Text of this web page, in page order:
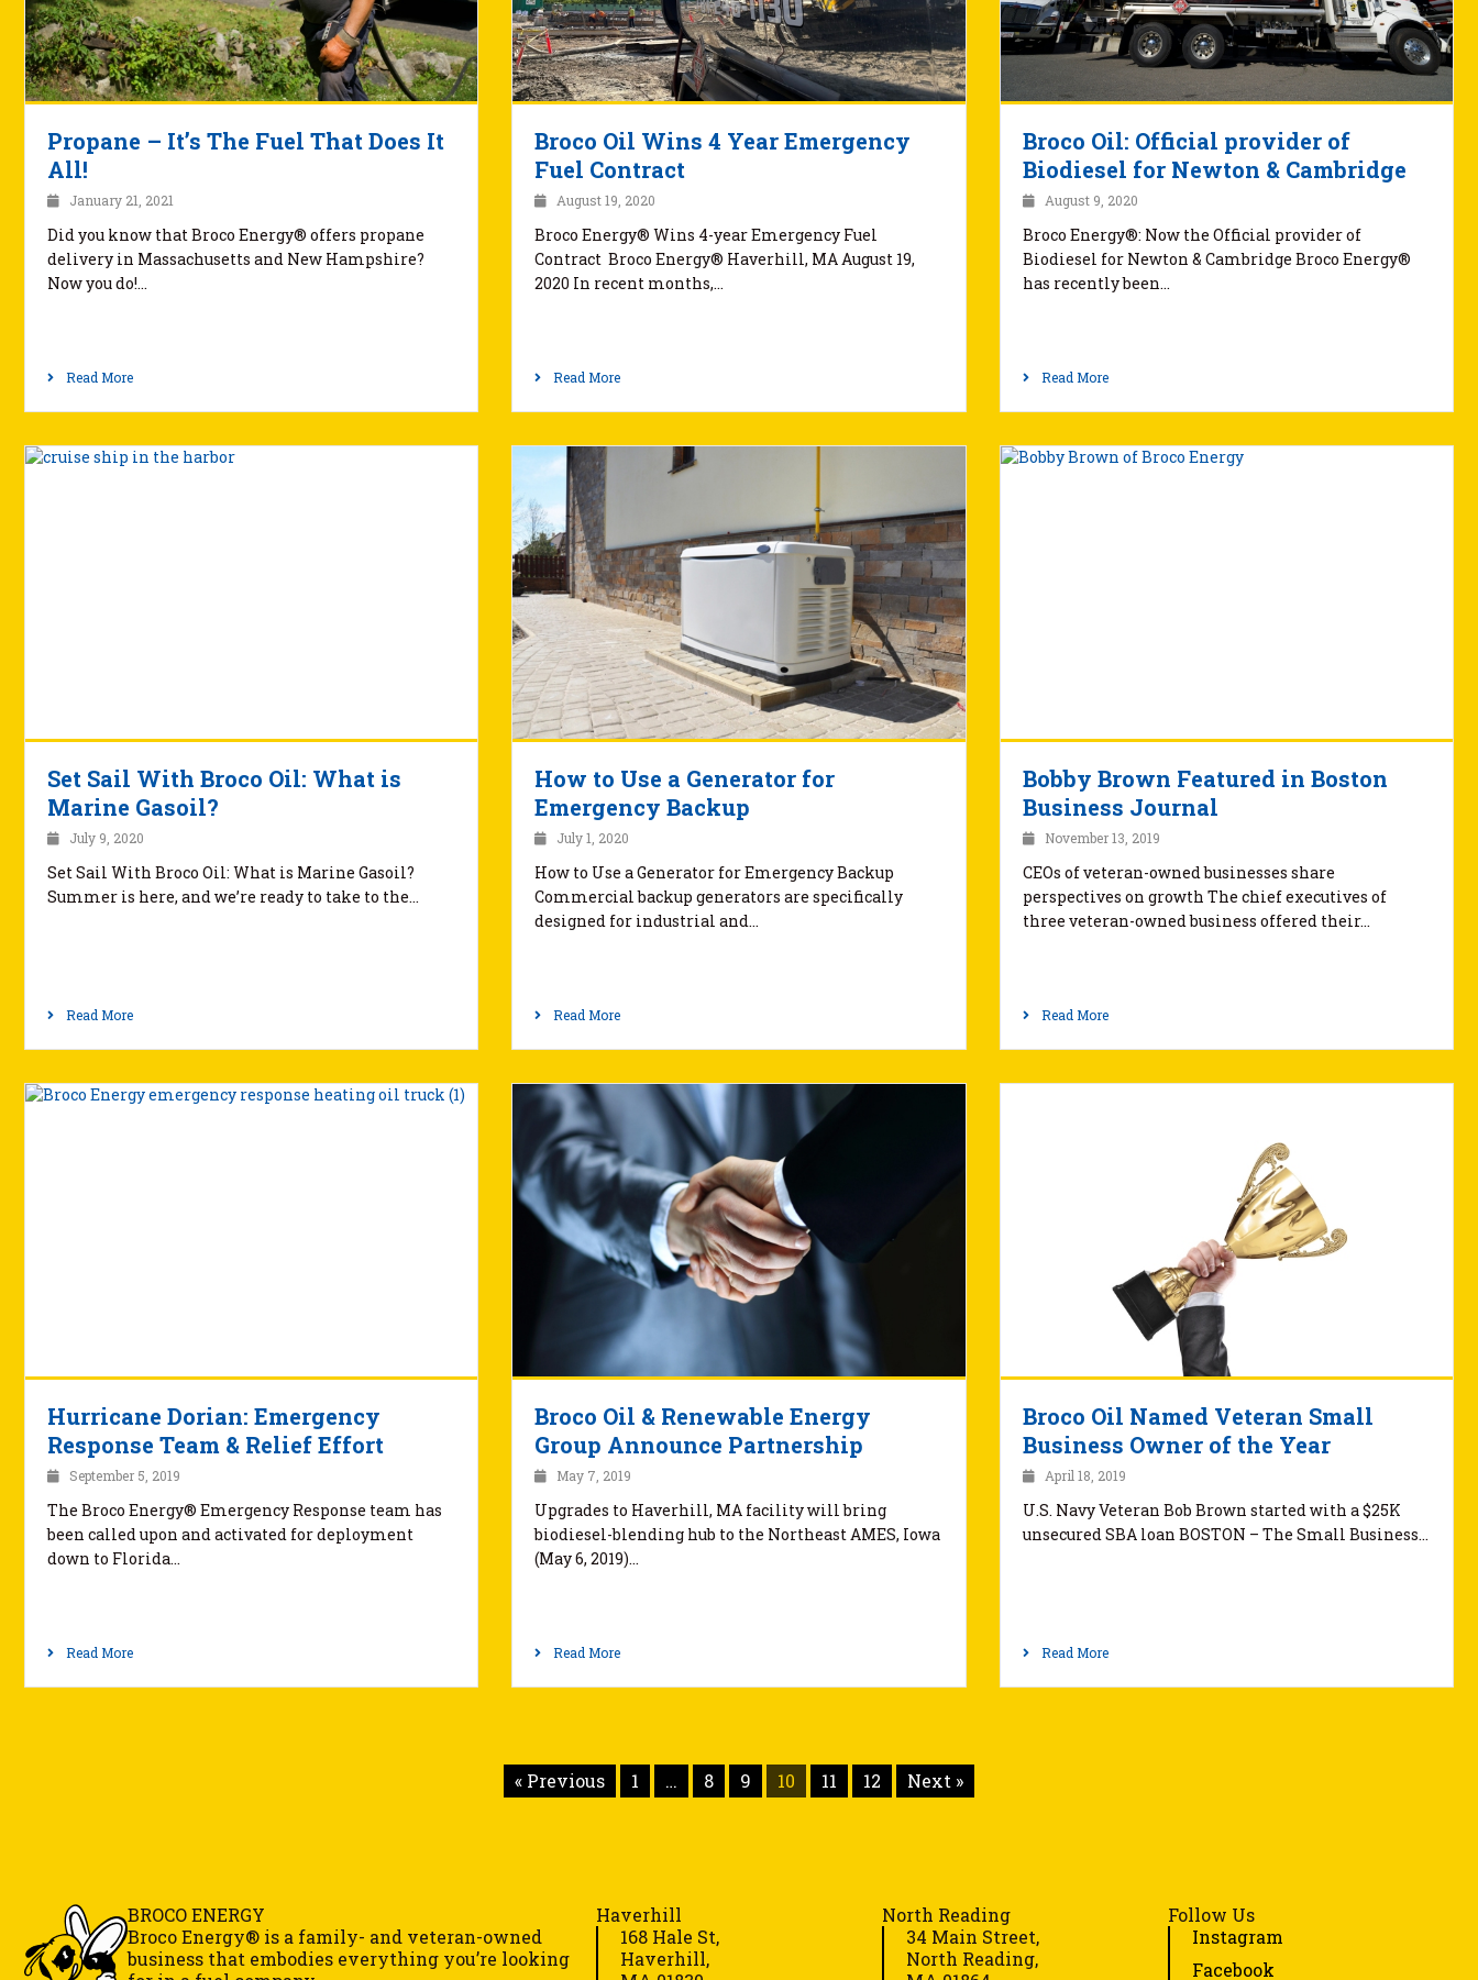
Propane – It’s The Fuel That Does It
All!
January 21, 2021
Did you know that Broco Energy® offers propane
delivery in Massachusetts and New Hampshire?
Now you do!…
Read More
Broco Oil Wins 4 Year Emergency
Fuel Contract
August 19, 2020
Broco Energy® Wins 4-year Emergency Fuel
Contract Broco Energy® Haverhill, MA August 19,
2020 In recent months,…
Read More
Broco Oil: Official provider of
Biodiesel for Newton & Cambridge
August 9, 2020
Broco Energy®: Now the Official provider of
Biodiesel for Newton & Cambridge Broco Energy®
has recently been…
Read More
Set Sail With Broco Oil: What is
Marine Gasoil?
July 9, 2020
Set Sail With Broco Oil: What is Marine Gasoil?
Summer is here, and we’re ready to take to the…
Read More
How to Use a Generator for
Emergency Backup
July 1, 2020
How to Use a Generator for Emergency Backup
Commercial backup generators are specifically
designed for industrial and…
Read More
Bobby Brown Featured in Boston
Business Journal
November 13, 2019
CEOs of veteran-owned businesses share
perspectives on growth The chief executives of
three veteran-owned business offered their…
Read More
Hurricane Dorian: Emergency
Response Team & Relief Effort
September 5, 2019
The Broco Energy® Emergency Response team has
been called upon and activated for deployment
down to Florida…
Read More
Broco Oil & Renewable Energy
Group Announce Partnership
May 7, 2019
Upgrades to Haverhill, MA facility will bring
biodiesel-blending hub to the Northeast AMES, Iowa
(May 6, 2019)…
Read More
Broco Oil Named Veteran Small
Business Owner of the Year
April 18, 2019
U.S. Navy Veteran Bob Brown started with a $25K
unsecured SBA loan BOSTON – The Small Business…
Read More
« Previous 1 … 8 9 10 11 12 Next »
BROCO ENERGY
Broco Energy® is a family- and veteran-owned
business that embodies everything you’re looking
Haverhill
168 Hale St,
Haverhill,
North Reading
34 Main Street,
North Reading,
Follow Us
Instagram
Facebook